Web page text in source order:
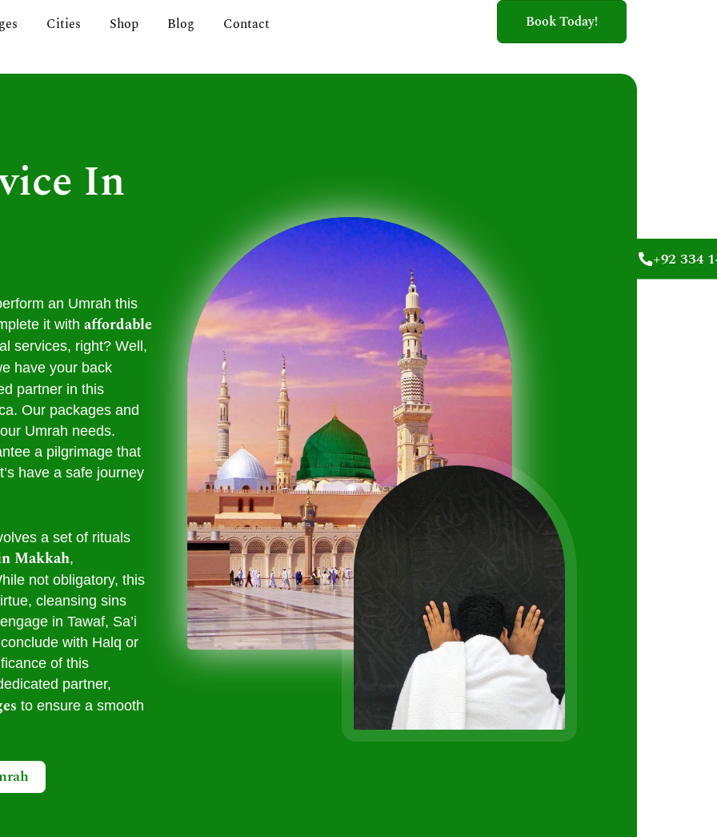
Cities Shop Blog Contact
+92 334
Book Today!
In
an Umrah this
it with affordable
services, right? Well,
have your back
partner in this
Our packages and
Umrah needs.
a pilgrimage that
have a safe journey
a set of rituals
Makkah,
not obligatory, this
cleansing sins
in Tawaf, Sa’i
with Halq or
of this
partner,
to ensure a smooth